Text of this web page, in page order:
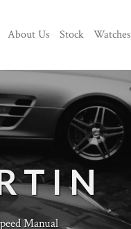
About Us Stock Watches
Manual